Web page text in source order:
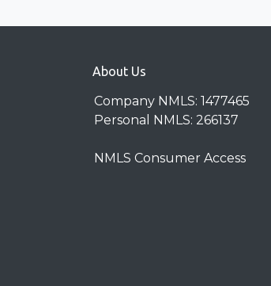
About Us
Company NMLS: 1477465
Personal NMLS: 266137
NMLS Consumer Access